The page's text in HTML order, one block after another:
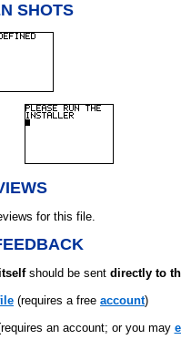
SHOTS
for this file.
should be sent directly to
(requires a free account)
an account; or you may